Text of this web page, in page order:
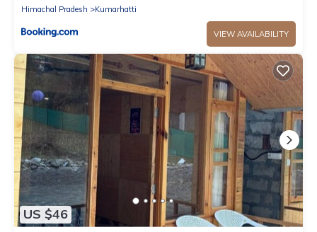
Himachal Pradesh
Kumarhatti
VIEW AVAILABILITY
US $46